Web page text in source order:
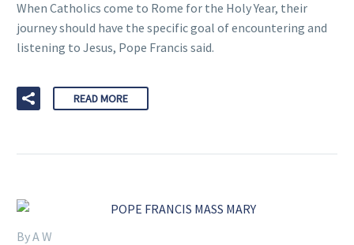
When Catholics come to Rome for the Holy Year, their
journey should have the specific goal of encountering and
listening to Jesus, Pope Francis said.
READ MORE
By A W